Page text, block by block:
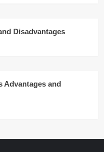
Disadvantages
Advantages and